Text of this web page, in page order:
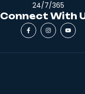
24/7/365
Connect With